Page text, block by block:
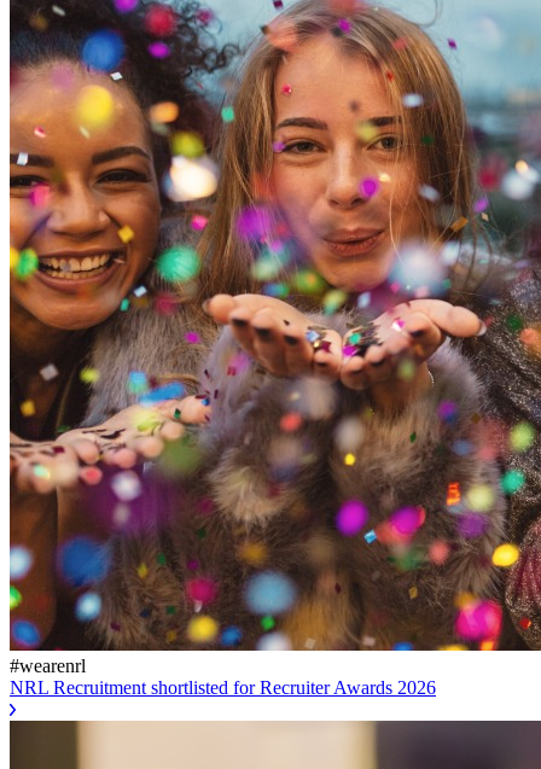
#wearenrl
NRL Recruitment shortlisted for Recruiter Awards 2026